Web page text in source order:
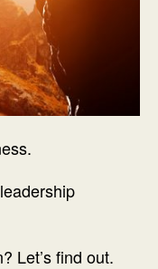
Let’s find out.